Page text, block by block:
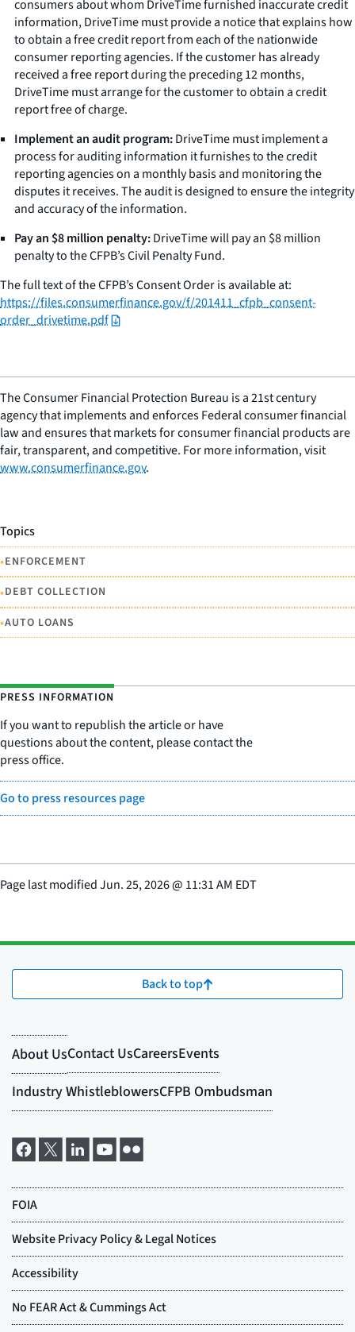
consumers about whom DriveTime furnished inaccurate credit
information, DriveTime must provide a notice that explains how
to obtain a free credit report from each of the nationwide
consumer reporting agencies. If the customer has already
received a free report during the preceding 12 months,
DriveTime must arrange for the customer to obtain a credit
report free of charge.
Implement an audit program:DriveTime must implement a
process for auditing information it furnishes to the credit
reporting agencies on a monthly basis and monitoring the
disputes it receives. The audit is designed to ensure the integrity
and accuracy of the information.
Pay an $8 million penalty:DriveTime will pay an $8 million
penalty to the CFPB’s Civil Penalty Fund.
The full text of the CFPB’s Consent Order is available at:
https://files.consumerfinance.gov/f/201411_cfpb_consent-
order_drivetime.pdf
The Consumer Financial Protection Bureau is a 21st century
agency that implements and enforces Federal consumer financial
law and ensures that markets for consumer financial products are
fair, transparent, and competitive. For more information, visit
www.consumerfinance.gov.
Topics
•ENFORCEMENT
•DEBT COLLECTION
•AUTO LOANS
PRESS INFORMATION
If you want to republish the article or have
questions about the content, please contact the
press office.
Go to press resources page
Page last modifiedJun. 25, 2026@ 11:31 AM EDT
Back to top